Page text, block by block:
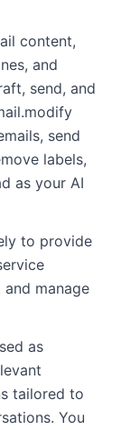
content,
and
send, and
send
labels,
as your AI
to provide
manage
as
tailored to
You